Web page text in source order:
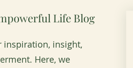
Life Blog
insight,
Here, we